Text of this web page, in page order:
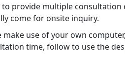
provide multiple consultation
come for onsite inquiry.
make use of your own
time, follow to use the